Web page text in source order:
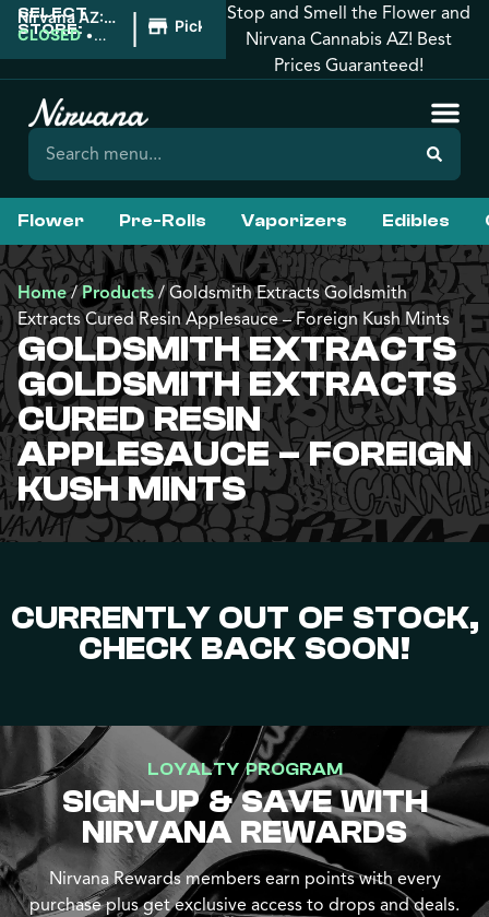
SELECT
STORE:
Nirvana AZ:
Apache
CLOSED •
| Pickup
Stop and Smell the Flower and
Nirvana Cannabis AZ! Best
Prices Guaranteed!
Flower Pre-Rolls Vaporizers Edibles
Home/Products/Goldsmith Extracts Goldsmith
Extracts Cured Resin Applesauce – Foreign Kush Mints
GOLDSMITH EXTRACTS
GOLDSMITH EXTRACTS
CURED RESIN
APPLESAUCE – FOREIGN
KUSH MINTS
CURRENTLY OUT OF STOCK,
CHECK BACK SOON!
LOYALTY PROGRAM
SIGN-UP & SAVE WITH
NIRVANA REWARDS
Nirvana Rewards members earn points with every
purchase plus get exclusive access to drops and deals.